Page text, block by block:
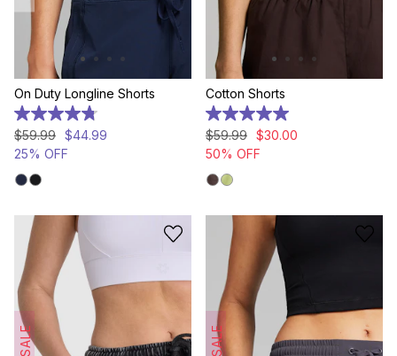
On Duty Longline Shorts
4.8
out
of
5
stars.
376
$59.99 $44.99
25% OFF
Cotton Shorts
5.0
out
of
5
stars.
2
$59.99 $30.00
50% OFF
SALE SALE